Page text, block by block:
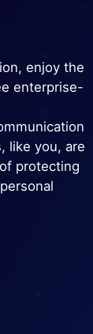
enjoy the
enterprise-
like you, are
protecting